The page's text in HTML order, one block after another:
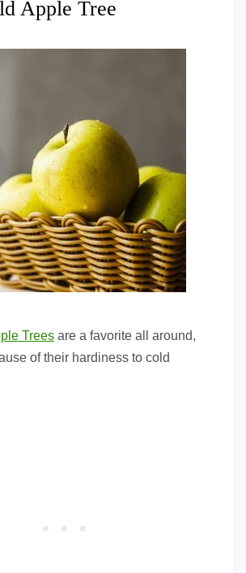
Apple Tree
Trees are a favorite all around,
of their hardiness to cold